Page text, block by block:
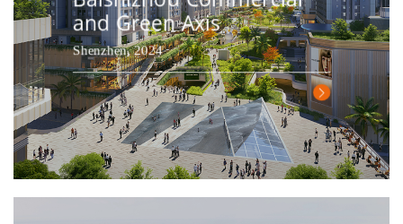
and Green Axis
Shenzhen, 2024